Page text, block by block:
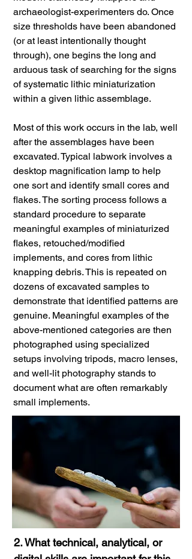
archaeologist-experimenters do. Once
size thresholds have been abandoned
(or at least intentionally thought
through), one begins the long and
arduous task of searching for the signs
of systematic lithic miniaturization
within a given lithic assemblage.
Most of this work occurs in the lab, well
after the assemblages have been
excavated. Typical labwork involves a
desktop magnification lamp to help
one sort and identify small cores and
flakes. The sorting process follows a
standard procedure to separate
meaningful examples of miniaturized
flakes, retouched/modified
implements, and cores from lithic
knapping debris. This is repeated on
dozens of excavated samples to
demonstrate that identified patterns are
genuine. Meaningful examples of the
above-mentioned categories are then
photographed using specialized
setups involving tripods, macro lenses,
and well-lit photography stands to
document what are often remarkably
small implements.
2. What technical, analytical, or